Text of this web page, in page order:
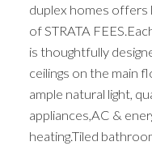
duplex homes offers
of STRATA
is thoughtfully
ceilings on the main
ample natural light,
appliances,AC &
heating.Tiled